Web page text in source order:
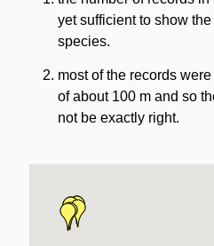
yet sufficient to show
species.
most of the records
of about 100 m and so
not be exactly right.